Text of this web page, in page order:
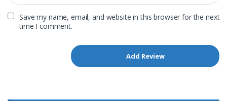
Save my name, email, and website in this browser for the next
time I comment.